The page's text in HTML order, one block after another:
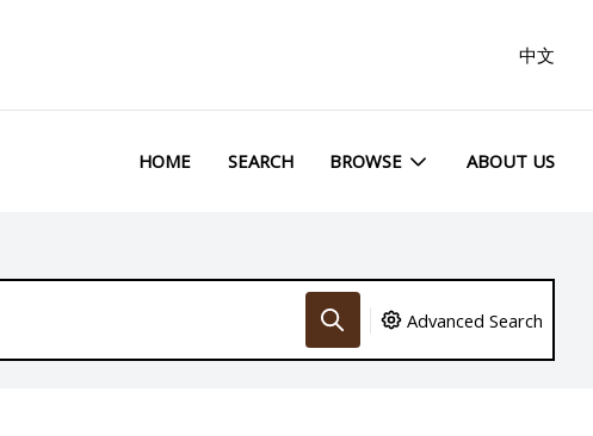
中文
HOME SEARCH BROWSE ABOUT US
Advanced Search